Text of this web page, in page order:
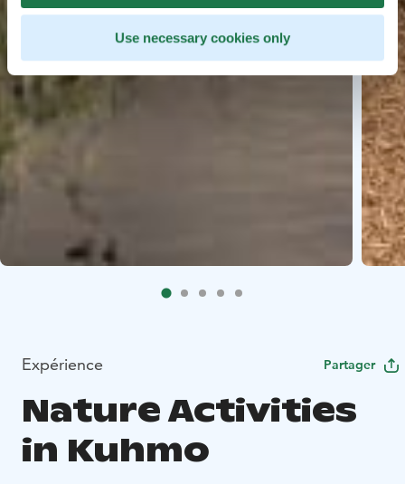
Use necessary cookies only
Expérience Partager
Nature Activities
in Kuhmo